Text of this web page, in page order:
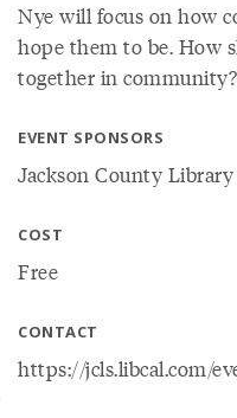
Nye will focus on how
hope them to be. How
together in community?
EVENT SPONSORS
Jackson County Library
COST
Free
CONTACT
https://jcls.libcal.com/